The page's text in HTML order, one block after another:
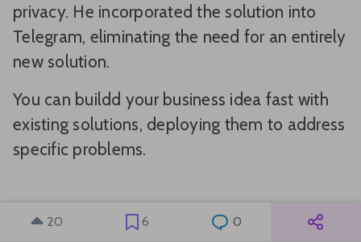
privacy. He incorporated the solution into
Telegram, eliminating the need for an entirely
new solution.
You can buildd your business idea fast with
existing solutions, deploying them to address
specific problems.
Buildd MVP First
20 6 0